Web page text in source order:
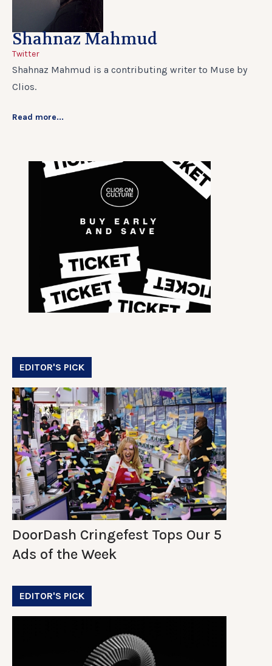
Shahnaz Mahmud
Twitter
Shahnaz Mahmud is a contributing writer to Muse by
Clios.
Read more...
EDITOR'S PICK
DoorDash Cringefest Tops Our 5
Ads of the Week
EDITOR'S PICK